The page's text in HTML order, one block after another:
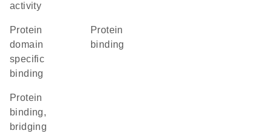
activity
protein
domain
specific
binding
protein
binding
protein
binding,
bridging